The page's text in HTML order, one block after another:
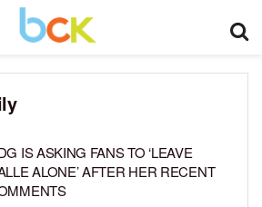
IS ASKING FANS TO ‘LEAVE
ALONE’ AFTER HER RECENT